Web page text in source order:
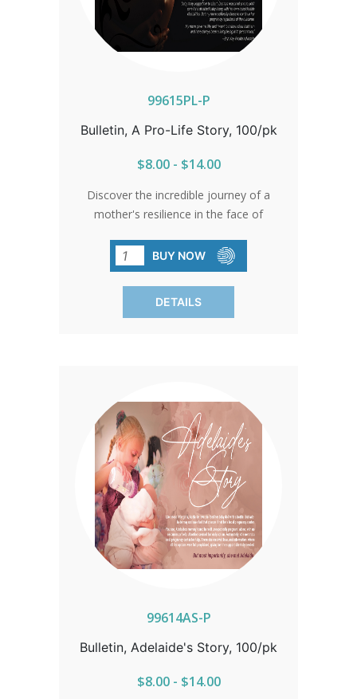
99615PL-P
Bulletin, A Pro-Life Story, 100/pk
$8.00 - $14.00
Discover the incredible journey of a
mother's resilience in the face of
by progressive multiple sclerosis, her
unwavering courage prevailed. Refusing
to heed to doctors' advice of
termination, she chose life and
BUY NOW
DETAILS
99614AS-P
Bulletin, Adelaide's Story, 100/pk
$8.00 - $14.00